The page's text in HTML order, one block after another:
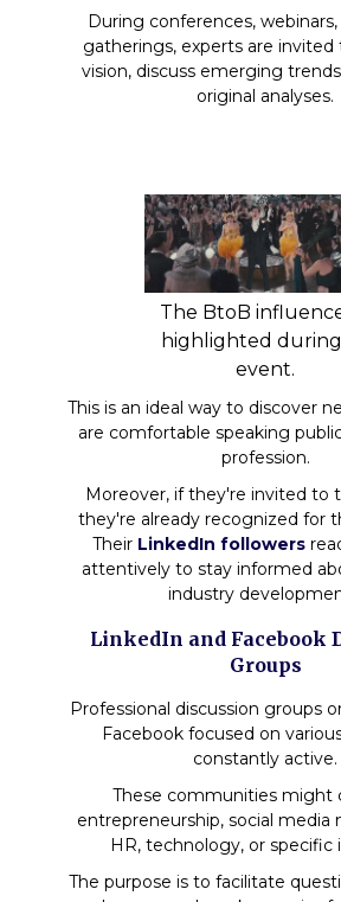
During conferences,
gatherings, experts are invited
vision, discuss emerging
original analyses.
The BtoB
highlighted
event.
This is an ideal way to discover
are comfortable speaking
profession.
Moreover, if they're invited to
they're already recognized for
Their LinkedIn followers
attentively to stay informed
industry
LinkedIn and Facebook
Groups
Professional discussion groups
Facebook focused on
constantly active.
These communities might
entrepreneurship, social media
HR, technology, or specific
The purpose is to facilitate